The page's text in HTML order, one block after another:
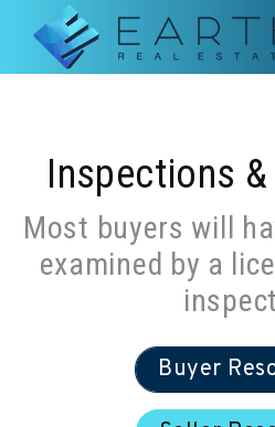
Skip to main content
Inspections
Most buyers will
examined by a
Buyer